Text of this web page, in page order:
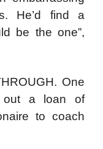
He’d find a
be the one”,
One
a loan of
to coach